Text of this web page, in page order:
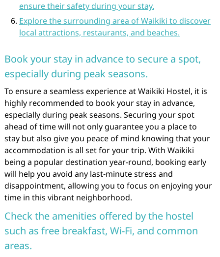
ensure their safety during your stay.
Explore the surrounding area of Waikiki to discover
local attractions, restaurants, and beaches.
Book your stay in advance to secure a spot,
especially during peak seasons.
To ensure a seamless experience at Waikiki Hostel, it is
highly recommended to book your stay in advance,
especially during peak seasons. Securing your spot
ahead of time will not only guarantee you a place to
stay but also give you peace of mind knowing that your
accommodation is all set for your trip. With Waikiki
being a popular destination year-round, booking early
will help you avoid any last-minute stress and
disappointment, allowing you to focus on enjoying your
time in this vibrant neighborhood.
Check the amenities offered by the hostel
such as free breakfast, Wi-Fi, and common
areas.